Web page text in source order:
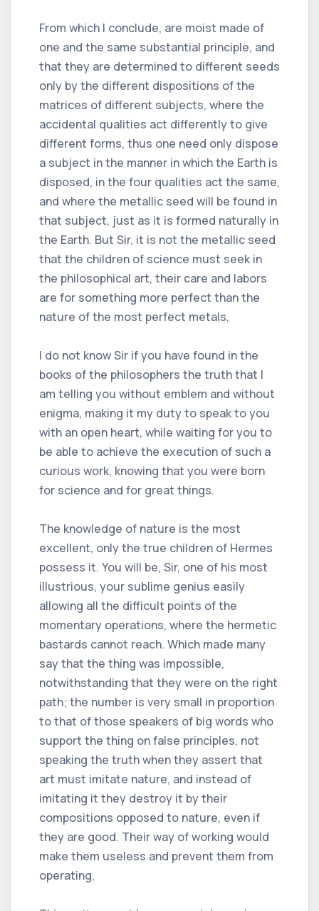
From which I conclude, are moist made of
one and the same substantial principle, and
that they are determined to different seeds
only by the different dispositions of the
matrices of different subjects, where the
accidental qualities act differently to give
different forms, thus one need only dispose
a subject in the manner in which the Earth is
disposed, in the four qualities act the same,
and where the metallic seed will be found in
that subject, just as it is formed naturally in
the Earth. But Sir, it is not the metallic seed
that the children of science must seek in
the philosophical art, their care and labors
are for something more perfect than the
nature of the most perfect metals,
I do not know Sir if you have found in the
books of the philosophers the truth that I
am telling you without emblem and without
enigma, making it my duty to speak to you
with an open heart, while waiting for you to
be able to achieve the execution of such a
curious work, knowing that you were born
for science and for great things.
The knowledge of nature is the most
excellent, only the true children of Hermes
possess it. You will be, Sir, one of his most
illustrious, your sublime genius easily
allowing all the difficult points of the
momentary operations, where the hermetic
bastards cannot reach. Which made many
say that the thing was impossible,
notwithstanding that they were on the right
path; the number is very small in proportion
to that of those speakers of big words who
support the thing on false principles, not
speaking the truth when they assert that
art must imitate nature, and instead of
imitating it they destroy it by their
compositions opposed to nature, even if
they are good. Their way of working would
make them useless and prevent them from
operating,